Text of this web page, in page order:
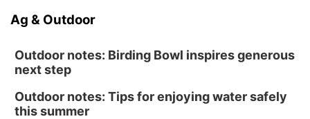
Ag & Outdoor
Outdoor notes: Birding Bowl inspires generous
next step
Outdoor notes: Tips for enjoying water safely
this summer